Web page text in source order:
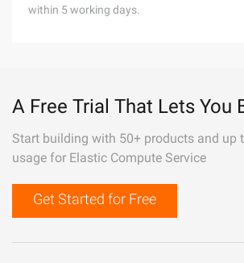
within 5 working days.
A Free Trial That Lets You
Start building with 50+ products and up
usage for Elastic Compute Service
Get Started for Free